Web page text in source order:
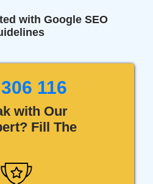
with Google SEO
116
with Our
Fill The